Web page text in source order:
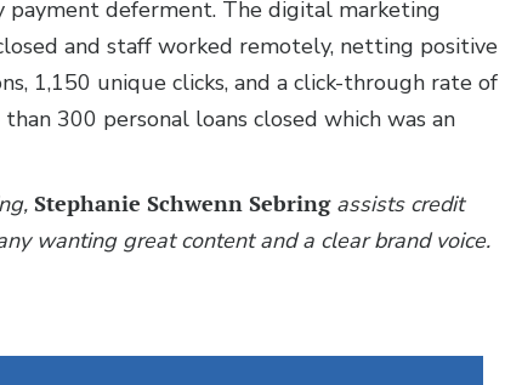
deferment. The digital marketing
and staff worked remotely, netting positive
1,150 unique clicks, and a click-through rate of
300 personal loans closed which was an
Stephanie Schwenn Sebringassists credit
wanting great content and a clear brand voice.